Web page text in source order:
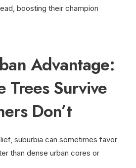
boosting their champion
Advantage:
Trees Survive
Don’t
suburbia can sometimes favor
than dense urban cores or